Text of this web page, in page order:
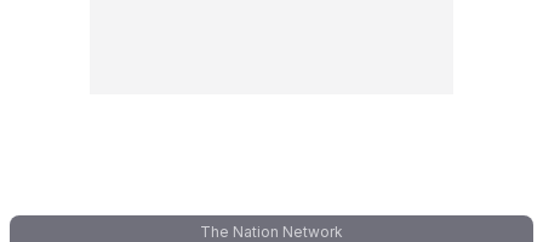
The Nation Network